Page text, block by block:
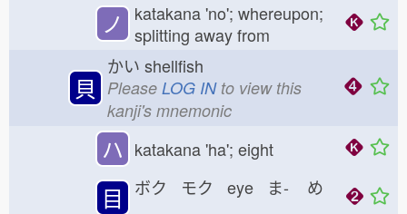
ノ
katakana 'no'; whereupon;
splitting away from
貝
かい shellfish
Please LOG INto view this
kanji's mnemonic
ハ katakana 'ha'; eight
目 ボク モク eye ま- め